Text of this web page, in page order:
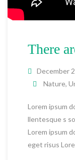
There
December
Nature,
Lorem ipsum
llentesque s
Lorem ipsum
eget risus